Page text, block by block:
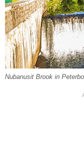
Nubanusit Brook in